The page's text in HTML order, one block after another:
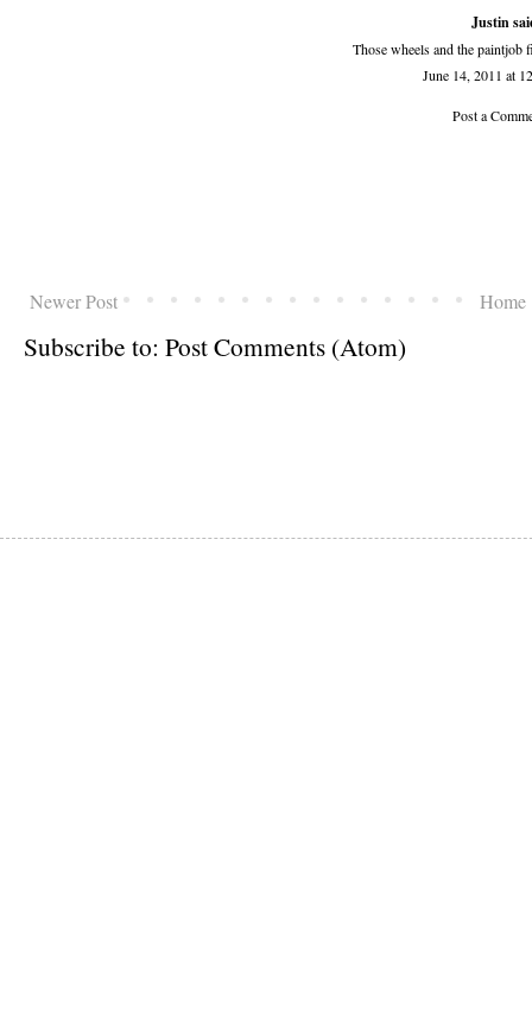
Justin
Those wheels and the paintjob
June 14, 2011 at
Post a
Newer Post Home
Subscribe to: Post Comments (Atom)